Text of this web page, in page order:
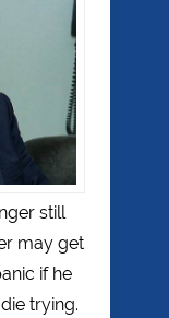
still
may get
if he
trying.